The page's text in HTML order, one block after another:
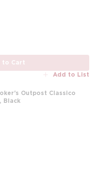
to Cart
Add to List
Outpost Classico
Black